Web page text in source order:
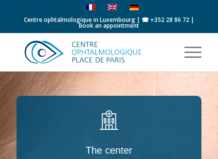
Centre ophtalmologique in Luxembourg | ☎ +352 28 86 72|
Book an appointment
The center